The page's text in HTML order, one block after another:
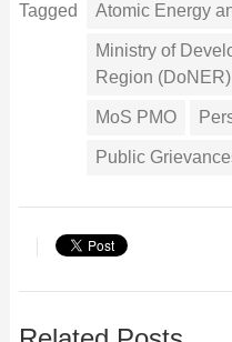
Tagged Atomic Energy
Ministry of
Region (DoNER)
MoS PMO
Public